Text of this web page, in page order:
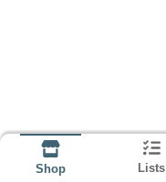
Shop Lists